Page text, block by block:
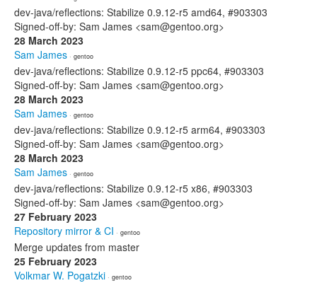
dev-java/reflections: Stabilize 0.9.12-r5 amd64, #903303
Signed-off-by: Sam James <sam@gentoo.org>
28 March 2023
Sam James · gentoo
dev-java/reflections: Stabilize 0.9.12-r5 ppc64, #903303
Signed-off-by: Sam James <sam@gentoo.org>
28 March 2023
Sam James · gentoo
dev-java/reflections: Stabilize 0.9.12-r5 arm64, #903303
Signed-off-by: Sam James <sam@gentoo.org>
28 March 2023
Sam James · gentoo
dev-java/reflections: Stabilize 0.9.12-r5 x86, #903303
Signed-off-by: Sam James <sam@gentoo.org>
27 February 2023
Repository mirror & CI · gentoo
Merge updates from master
25 February 2023
Volkmar W. Pogatzki · gentoo